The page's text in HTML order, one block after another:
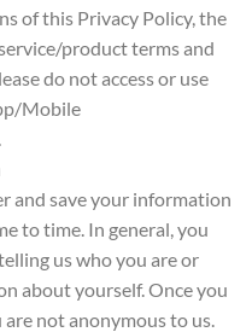
of this Privacy Policy, the
product terms and
do not access or use
Mobile
and save your information
to time. In general, you
us who you are or
about yourself. Once you
not anonymous to us.